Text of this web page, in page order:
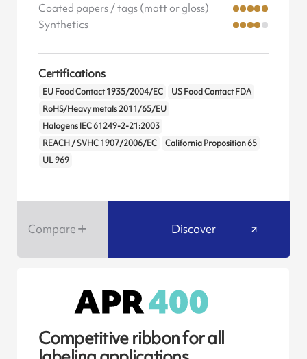
Coated papers / tags (matt or gloss)
Synthetics
Certifications
EU Food Contact 1935/2004/EC
US Food Contact FDA
RoHS/Heavy metals 2011/65/EU
Halogens IEC 61249-2-21:2003
REACH / SVHC 1907/2006/EC
California Proposition 65
UL 969
Compare Discover
Competitive ribbon for all